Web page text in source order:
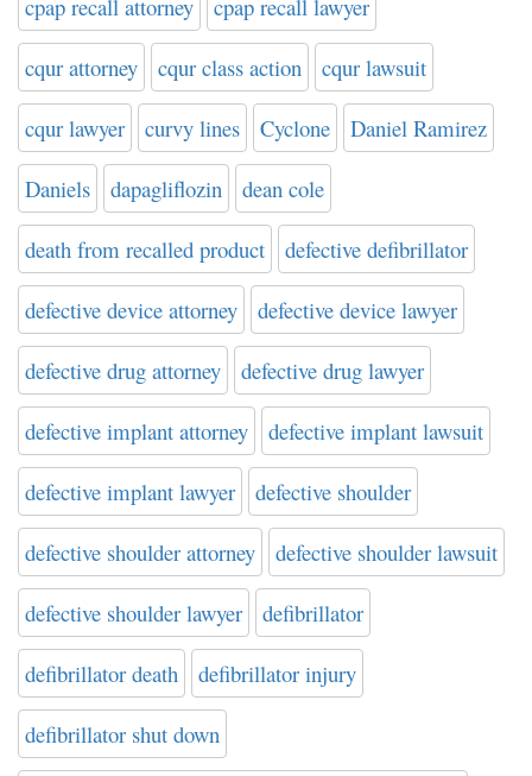
cpap recall attorney cpap recall lawyer
cqur attorney cqur class action cqur lawsuit
cqur lawyer curvy lines Cyclone Daniel Ramirez
Daniels dapagliflozin dean cole
death from recalled product defective defibrillator
defective device attorney defective device lawyer
defective drug attorney defective drug lawyer
defective implant attorney defective implant lawsuit
defective implant lawyer defective shoulder
defective shoulder attorney defective shoulder lawsuit
defective shoulder lawyer defibrillator
defibrillator death defibrillator injury
defibrillator shut down